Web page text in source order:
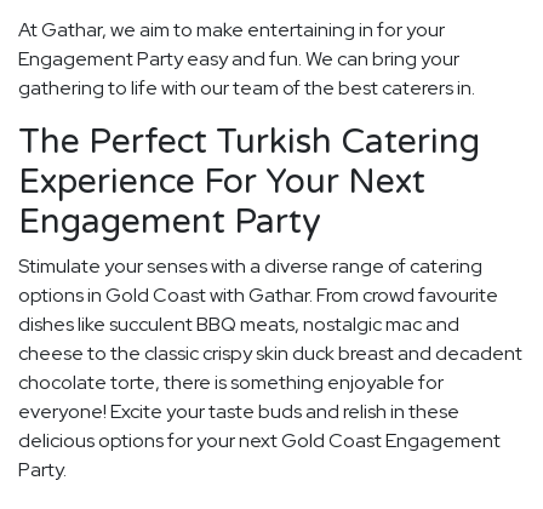
At Gathar, we aim to make entertaining in for your
Engagement Party easy and fun. We can bring your
gathering to life with our team of the best caterers in.
The Perfect Turkish Catering
Experience For Your Next
Engagement Party
Stimulate your senses with a diverse range of catering
options in Gold Coast with Gathar. From crowd favourite
dishes like succulent BBQ meats, nostalgic mac and
cheese to the classic crispy skin duck breast and decadent
chocolate torte, there is something enjoyable for
everyone! Excite your taste buds and relish in these
delicious options for your next Gold Coast Engagement
Party.